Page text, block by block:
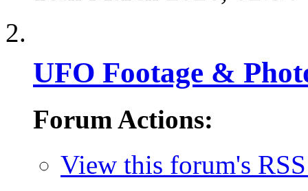
UFO Footage &
Forum Actions:
View this forum's